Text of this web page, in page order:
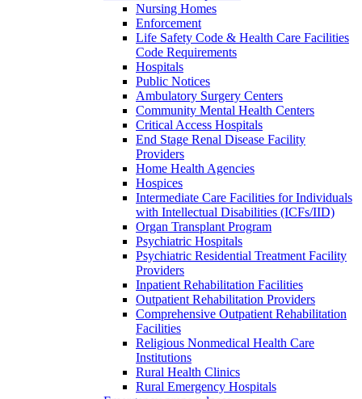
Nursing Homes
Enforcement
Life Safety Code & Health Care Facilities
Code Requirements
Hospitals
Public Notices
Ambulatory Surgery Centers
Community Mental Health Centers
Critical Access Hospitals
End Stage Renal Disease Facility
Providers
Home Health Agencies
Hospices
Intermediate Care Facilities for Individuals
with Intellectual Disabilities (ICFs/IID)
Organ Transplant Program
Psychiatric Hospitals
Psychiatric Residential Treatment Facility
Providers
Inpatient Rehabilitation Facilities
Outpatient Rehabilitation Providers
Comprehensive Outpatient Rehabilitation
Facilities
Religious Nonmedical Health Care
Institutions
Rural Health Clinics
Rural Emergency Hospitals